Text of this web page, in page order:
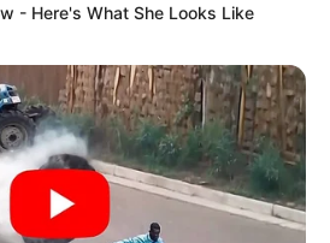
- Here's What She Looks Like